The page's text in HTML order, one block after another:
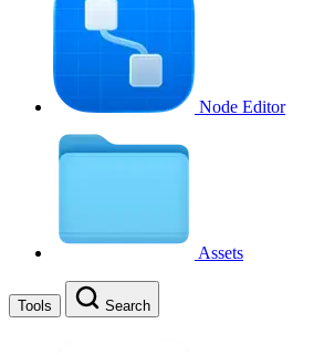
Node Editor
Assets
Tools Search